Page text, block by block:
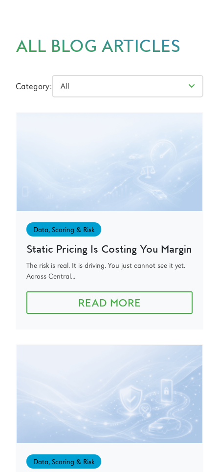
ALL BLOG ARTICLES
Category:
Data, Scoring & Risk
Static Pricing Is Costing You Margin
The risk is real. It is driving. You just cannot see it yet.
Across Central...
READ MORE
Data, Scoring & Risk